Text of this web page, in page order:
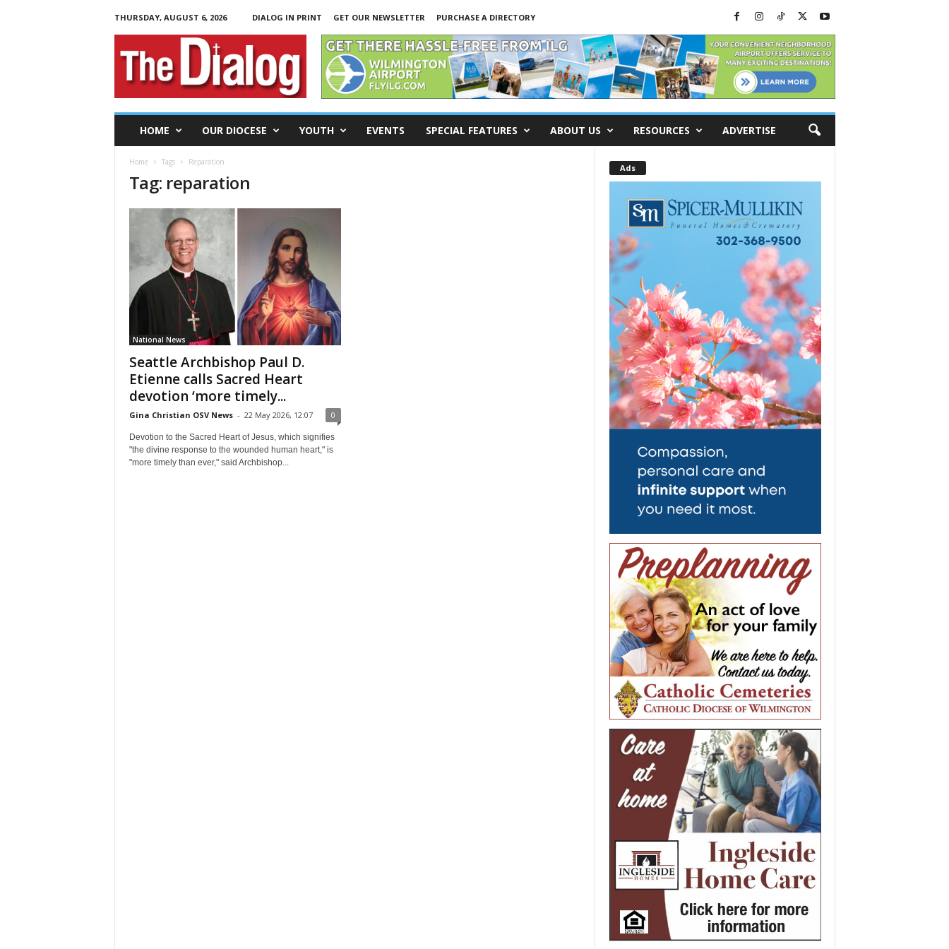
THURSDAY, AUGUST 6, 2026 DIALOG IN PRINT GET OUR NEWSLETTER
PURCHASE A DIRECTORY
T
HOME OUR DIOCESE YOUTH EVENTS SPECIAL FEATURES ABOUT US RESOURCES ADVERTISE
Home Tags Reparation
Tag: reparation
National News
Seattle Archbishop Paul D.
Etienne calls Sacred Heart
devotion ‘more timely...
Gina Christian OSV News - 22 May 2026, 12:07 0
Devotion to the Sacred Heart of Jesus, which signifies
"the divine response to the wounded human heart," is
"more timely than ever," said Archbishop...
Ads